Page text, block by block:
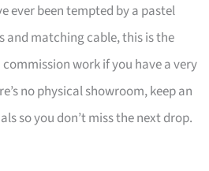
ever been tempted by a pastel
and matching cable, this is the
work if you have a very
no physical showroom, keep an
so you don’t miss the next drop.